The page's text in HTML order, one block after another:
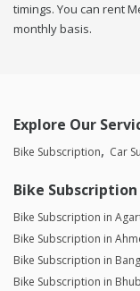
timings. You can rent
monthly basis.
Explore Our
Bike Subscription Car
Bike
Bike Subscription in
Bike Subscription in
Bike Subscription in
Bike Subscription in